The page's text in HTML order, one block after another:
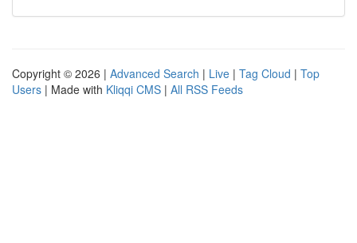
Copyright © 2026 | Advanced Search | Live | Tag Cloud | Top
Users | Made with Kliqqi CMS | All RSS Feeds